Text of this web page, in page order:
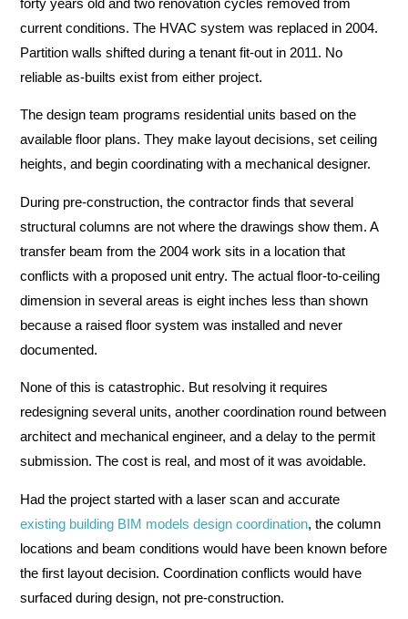
forty years old and two renovation cycles removed from
current conditions. The HVAC system was replaced in 2004.
Partition walls shifted during a tenant fit-out in 2011. No
reliable as-builts exist from either project.
The design team programs residential units based on the
available floor plans. They make layout decisions, set ceiling
heights, and begin coordinating with a mechanical designer.
During pre-construction, the contractor finds that several
structural columns are not where the drawings show them. A
transfer beam from the 2004 work sits in a location that
conflicts with a proposed unit entry. The actual floor-to-ceiling
dimension in several areas is eight inches less than shown
because a raised floor system was installed and never
documented.
None of this is catastrophic. But resolving it requires
redesigning several units, another coordination round between
architect and mechanical engineer, and a delay to the permit
submission. The cost is real, and most of it was avoidable.
Had the project started with a laser scan and accurate
existing building BIM models design coordination, the column
locations and beam conditions would have been known before
the first layout decision. Coordination conflicts would have
surfaced during design, not pre-construction.